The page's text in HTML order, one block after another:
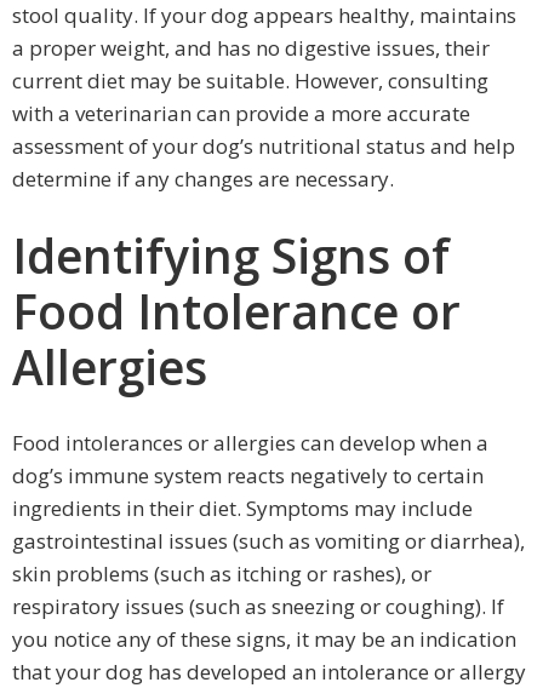
stool quality. If your dog appears healthy, maintains
a proper weight, and has no digestive issues, their
current diet may be suitable. However, consulting
with a veterinarian can provide a more accurate
assessment of your dog’s nutritional status and help
determine if any changes are necessary.
Identifying Signs of
Food Intolerance or
Allergies
Food intolerances or allergies can develop when a
dog’s immune system reacts negatively to certain
ingredients in their diet. Symptoms may include
gastrointestinal issues (such as vomiting or diarrhea),
skin problems (such as itching or rashes), or
respiratory issues (such as sneezing or coughing). If
you notice any of these signs, it may be an indication
that your dog has developed an intolerance or allergy